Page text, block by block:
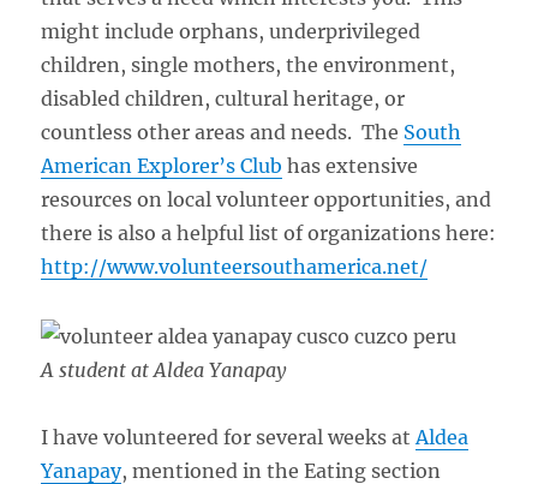
might include orphans, underprivileged
children, single mothers, the environment,
disabled children, cultural heritage, or
countless other areas and needs. The South
American Explorer’s Club has extensive
resources on local volunteer opportunities, and
there is also a helpful list of organizations here:
http://www.volunteersouthamerica.net/
A student at Aldea Yanapay
I have volunteered for several weeks at Aldea
Yanapay, mentioned in the Eating section